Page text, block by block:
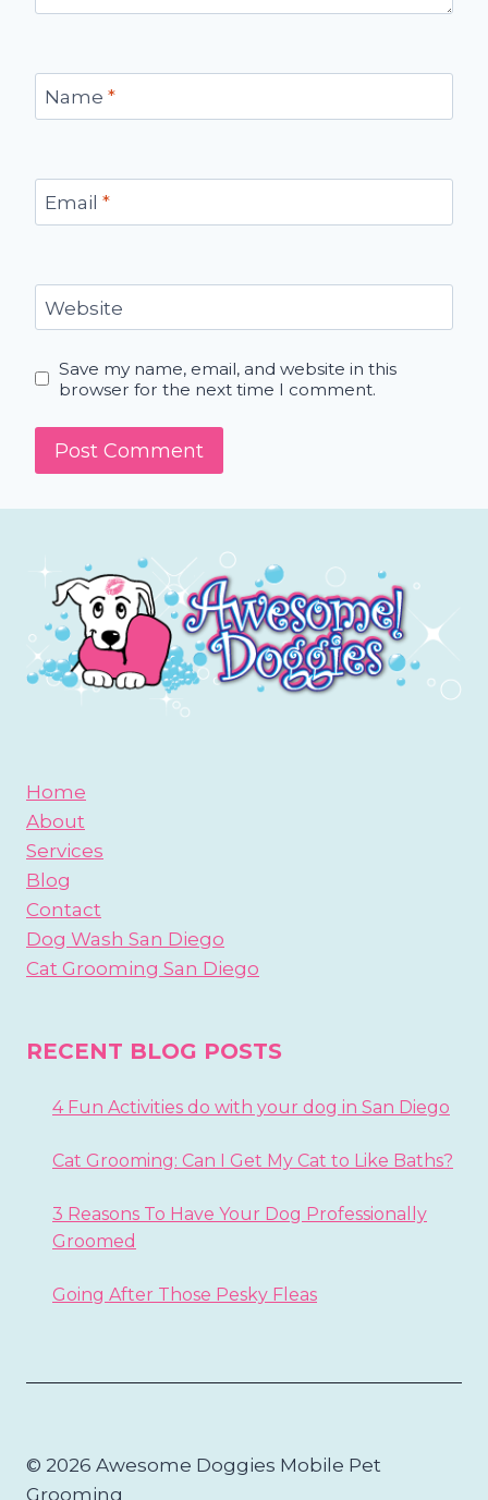
Name *
Email *
Website
Save my name, email, and website in this
browser for the next time I comment.
Home
About
Services
Blog
Contact
Dog Wash San Diego
Cat Grooming San Diego
RECENT BLOG POSTS
4 Fun Activities do with your dog in San Diego
Cat Grooming: Can I Get My Cat to Like Baths?
3 Reasons To Have Your Dog Professionally
Groomed
Going After Those Pesky Fleas
© 2026 Awesome Doggies Mobile Pet
Grooming